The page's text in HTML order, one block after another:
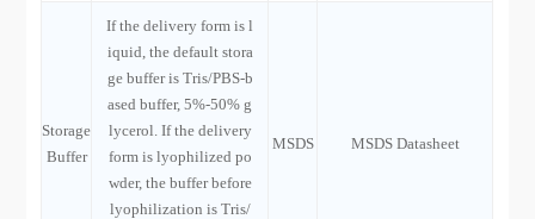
Storage
Buffer
If the delivery form is l
iquid, the default stora
ge buffer is Tris/PBS-b
ased buffer, 5%-50% g
lycerol. If the delivery
form is lyophilized po
wder, the buffer before
lyophilization is Tris/
MSDS MSDS Datasheet